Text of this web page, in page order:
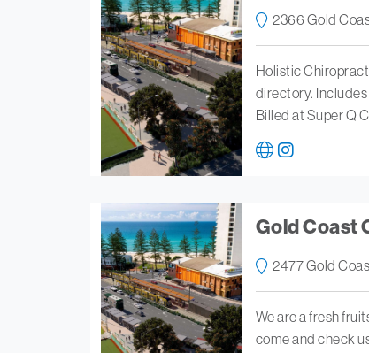
2366 Gold
Holistic
directory.
Billed at Super Q
Gold Coast
2477 Gold
We are a fresh
come and check